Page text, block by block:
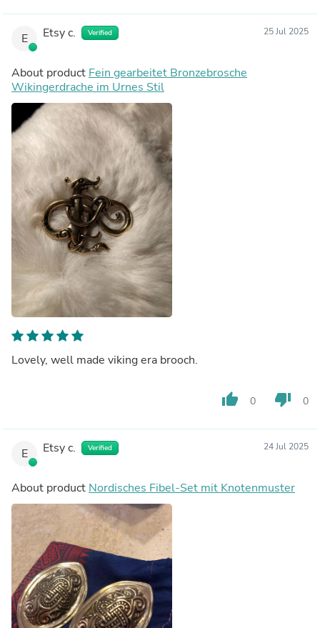
E Etsy c. Verified 25 Jul 2025
About product Fein gearbeitet Bronzebrosche
Wikingerdrache im Urnes Stil
Lovely, well made viking era brooch.
thumb_up 0 thumb_down 0
E Etsy c. Verified 24 Jul 2025
About product Nordisches Fibel-Set mit Knotenmuster